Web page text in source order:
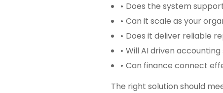
• Does the system
• Can it scale as your
• Does it deliver reliable
• Will AI driven
• Can finance connect
The right solution should